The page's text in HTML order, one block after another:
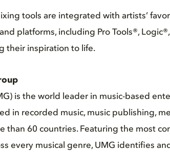
tools are integrated with artists’
platforms, including Pro Tools®,
their inspiration to life.
is the world leader in music-based
in recorded music, music publishing,
than 60 countries. Featuring the most
every musical genre, UMG identifies